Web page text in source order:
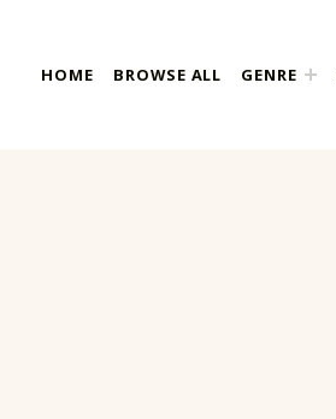
HOME BROWSE ALL GENRE